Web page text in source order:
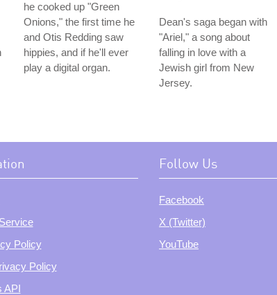
he cooked up "Green
Onions," the first time he
and Otis Redding saw
hippies, and if he'll ever
play a digital organ.
Dean's saga began with
"Ariel," a song about
falling in love with a
Jewish girl from New
Jersey.
Policy
Policy
API
Follow Us
Facebook
X (Twitter)
YouTube